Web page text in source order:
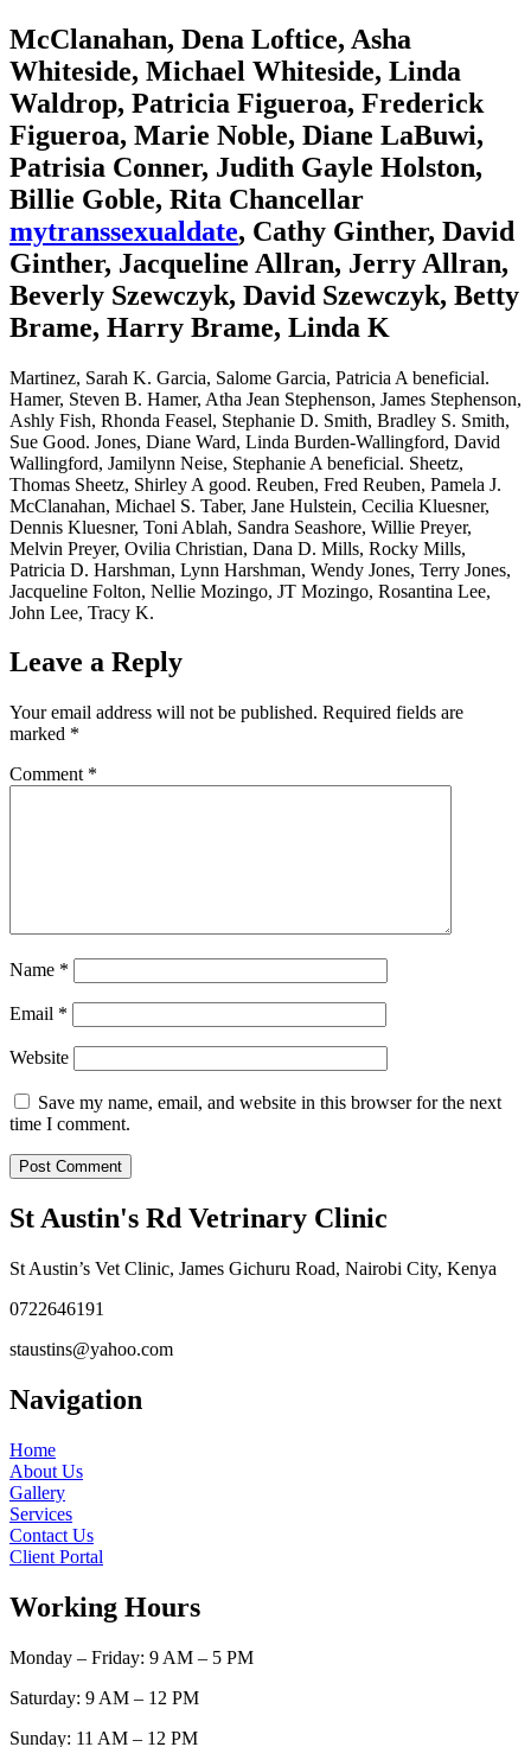
McClanahan, Dena Loftice, Asha
Whiteside, Michael Whiteside, Linda
Waldrop, Patricia Figueroa, Frederick
Figueroa, Marie Noble, Diane LaBuwi,
Patrisia Conner, Judith Gayle Holston,
Billie Goble, Rita Chancellar
mytranssexualdate, Cathy Ginther, David
Ginther, Jacqueline Allran, Jerry Allran,
Beverly Szewczyk, David Szewczyk, Betty
Brame, Harry Brame, Linda K
Martinez, Sarah K. Garcia, Salome Garcia, Patricia A beneficial.
Hamer, Steven B. Hamer, Atha Jean Stephenson, James Stephenson,
Ashly Fish, Rhonda Feasel, Stephanie D. Smith, Bradley S. Smith,
Sue Good. Jones, Diane Ward, Linda Burden-Wallingford, David
Wallingford, Jamilynn Neise, Stephanie A beneficial. Sheetz,
Thomas Sheetz, Shirley A good. Reuben, Fred Reuben, Pamela J.
McClanahan, Michael S. Taber, Jane Hulstein, Cecilia Kluesner,
Dennis Kluesner, Toni Ablah, Sandra Seashore, Willie Preyer,
Melvin Preyer, Ovilia Christian, Dana D. Mills, Rocky Mills,
Patricia D. Harshman, Lynn Harshman, Wendy Jones, Terry Jones,
Jacqueline Folton, Nellie Mozingo, JT Mozingo, Rosantina Lee,
John Lee, Tracy K.
Leave a Reply
Your email address will not be published. Required fields are
marked *
Comment *
Name *
Email *
Website
Save my name, email, and website in this browser for the next
time I comment.
St Austin's Rd Vetrinary Clinic
St Austin’s Vet Clinic, James Gichuru Road, Nairobi City, Kenya
0722646191
staustins@yahoo.com
Navigation
Home
About Us
Gallery
Services
Contact Us
Client Portal
Working Hours
Monday – Friday: 9 AM – 5 PM
Saturday: 9 AM – 12 PM
Sunday: 11 AM – 12 PM